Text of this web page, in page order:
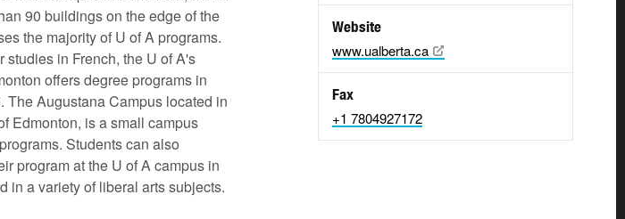
90 buildings on the edge of the
the majority of U of A programs.
in French, the U of A's
offers degree programs in
The Augustana Campus located in
Edmonton, is a small campus
Students can also
program at the U of A campus in
in a variety of liberal arts subjects.
Website
www.ualberta.ca
Fax
+1 7804927172